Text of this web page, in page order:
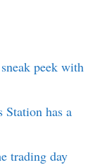
peek with
Station has a
trading day